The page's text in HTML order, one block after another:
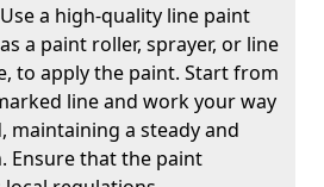
a high-quality line paint
a paint roller, sprayer, or line
to apply the paint. Start from
line and work your way
maintaining a steady and
Ensure that the paint